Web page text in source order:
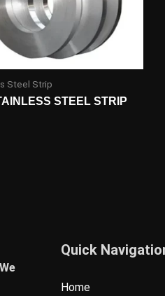
Steel Strip
STEEL STRIP
Quick
Home